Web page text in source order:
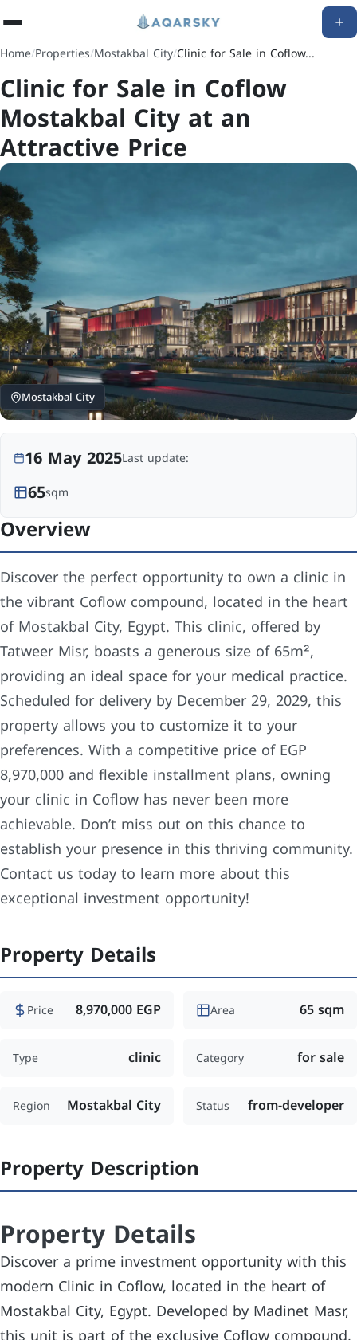
Home/Properties/Mostakbal City/Clinic for Sale in Coflow...
Clinic for Sale in Coflow
Mostakbal City at an
Attractive Price
Mostakbal City
16 May 2025Last update:
65sqm
Overview
Discover the perfect opportunity to own a clinic in
the vibrant Coflow compound, located in the heart
of Mostakbal City, Egypt. This clinic, offered by
Tatweer Misr, boasts a generous size of 65m²,
providing an ideal space for your medical practice.
Scheduled for delivery by December 29, 2029, this
property allows you to customize it to your
preferences. With a competitive price of EGP
8,970,000 and flexible installment plans, owning
your clinic in Coflow has never been more
achievable. Don’t miss out on this chance to
establish your presence in this thriving community.
Contact us today to learn more about this
exceptional investment opportunity!
Property Details
Price 8,970,000 EGP Area 65 sqm
Type clinic Category for sale
Region Mostakbal City Status from-developer
Property Description
Property Details
Discover a prime investment opportunity with this
modern Clinic in Coflow, located in the heart of
Mostakbal City, Egypt. Developed by Madinet Masr,